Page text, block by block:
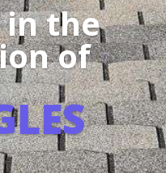
in the
of